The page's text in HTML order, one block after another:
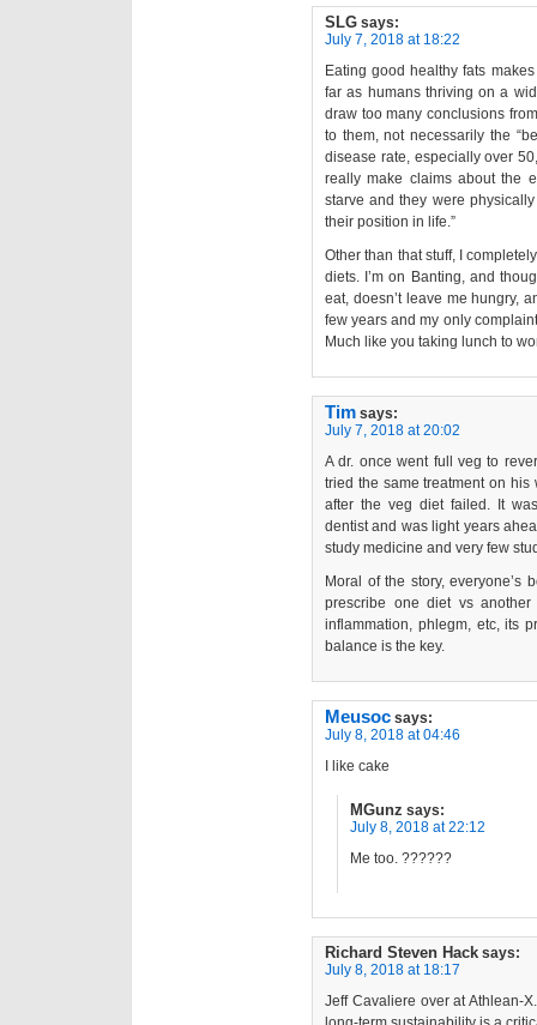
SLG says:
July 7, 2018 at 18:22
Eating good healthy fats
far as humans thriving on a
draw too many conclusions
to them, not necessarily the
disease rate, especially over
really make claims about the
starve and they were
their position in life.”
Other than that stuff, I
diets. I’m on Banting, and
eat, doesn’t leave me hungry,
few years and my only
Much like you taking lunch to
Tim says:
July 7, 2018 at 20:02
A dr. once went full veg to
tried the same treatment on
after the veg diet failed. It
dentist and was light years
study medicine and very few
Moral of the story, everyone’s
prescribe one diet vs
inflammation, phlegm, etc, its
balance is the key.
Meusoc says:
July 8, 2018 at 04:46
I like cake
MGunz says:
July 8, 2018 at 22:12
Me too. ??????
Richard Steven Hack says:
July 8, 2018 at 18:17
Jeff Cavaliere over at Athlean-